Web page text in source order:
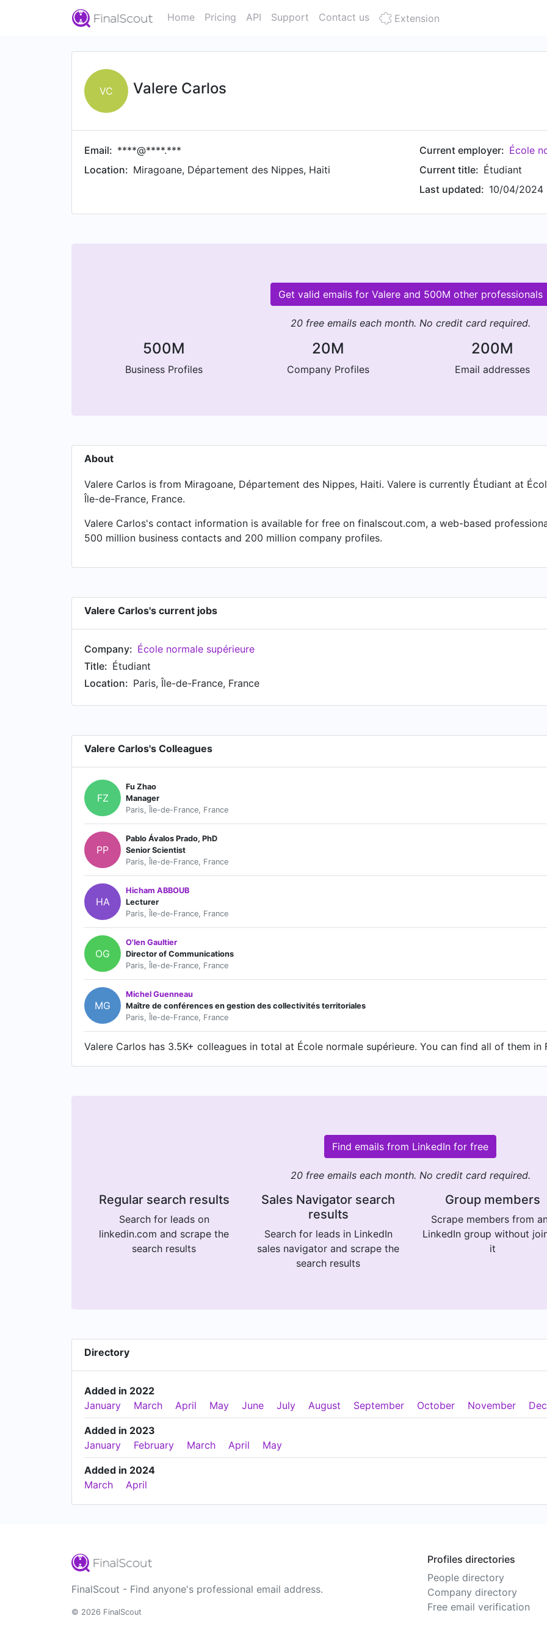
Home Pricing API Support Contact us Extension
VC Valere Carlos
Email: ****@****.***
Location: Miragoane, Département des Nippes, Haiti
Current employer: École
Current title: Étudiant
Last updated: 10/04/2024
Get valid emails for Valere and 500M other professionals
20 free emails each month. No credit card required.
500M
Business Profiles
20M
Company Profiles
200M
Email addresses
About
Valere Carlos is from Miragoane, Département des Nippes, Haiti. Valere is currently Étudiant at
Île-de-France, France.
Valere Carlos's contact information is available for free on finalscout.com, a web-based
500 million business contacts and 200 million company profiles.
Valere Carlos's current jobs
Company: École normale supérieure
Title: Étudiant
Location: Paris, Île-de-France, France
Valere Carlos's Colleagues
FZ
Fu Zhao
Manager
Paris, Île-de-France, France
PP
Pablo Ávalos Prado, PhD
Senior Scientist
Paris, Île-de-France, France
HA
Hicham ABBOUB
Lecturer
Paris, Île-de-France, France
OG
O'len Gaultier
Director of Communications
Paris, Île-de-France, France
MG
Michel Guenneau
Maître de conférences en gestion des collectivités territoriales
Paris, Île-de-France, France
Valere Carlos has 3.5K+ colleagues in total at École normale supérieure. You can find all of them in
Find emails from LinkedIn for free
20 free emails each month. No credit card required.
Regular search results
Search for leads on
linkedin.com and scrape the
search results
Sales Navigator search
results
Search for leads in LinkedIn
sales navigator and scrape the
search results
Group members
Scrape members from
LinkedIn group without
it
Directory
Added in 2022
January
March April May June July August September October November
Added in 2023
January
February March April May
Added in 2024
March
April
FinalScout - Find anyone's professional email address.
© 2026 FinalScout
Profiles directories
People directory
Company directory
Free email verification